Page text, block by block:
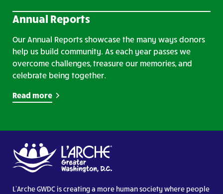
Annual Reports
Our Annual Reports showcase the many ways donors
help us build community. As each year passes we
overcome challenges, treasure our memories, and
celebrate being together.
Read more
L’Arche GWDC is creating a more human society where people